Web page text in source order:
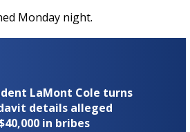
Monday night.
LaMont Cole turns
details alleged
in bribes